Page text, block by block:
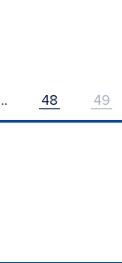
48 49